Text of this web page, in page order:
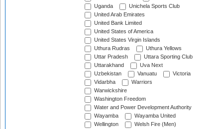
Uganda
Unichela Sports Club
United Arab Emirates
United Bank Limited
United States of America
United States Virgin Islands
Uthura Rudras
Uthura Yellows
Uttar Pradesh
Uttara Sporting Club
Uttarakhand
Uva Next
Uzbekistan
Vanuatu
Victoria
Vidarbha
Warriors
Warwickshire
Washington Freedom
Water and Power Development Authority
Wayamba
Wayamba United
Wellington
Welsh Fire (Men)